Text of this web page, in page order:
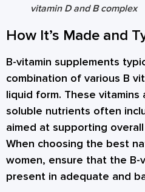
vitamin D and B complex
How It’s Made and
B-vitamin supplements
combination of various B
liquid form. These
soluble nutrients often
aimed at supporting
When choosing the best
women, ensure that the B-
present in adequate and